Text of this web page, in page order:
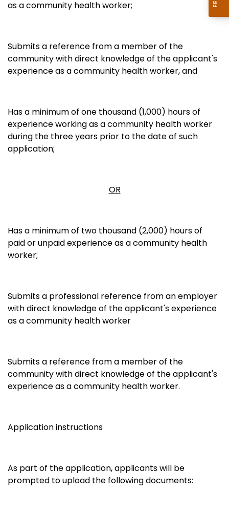
as a community health worker;
Submits a reference from a member of the
community with direct knowledge of the applicant's
experience as a community health worker, and
Has a minimum of one thousand (1,000) hours of
experience working as a community health worker
during the three years prior to the date of such
application;
OR
Has a minimum of two thousand (2,000) hours of
paid or unpaid experience as a community health
worker;
Submits a professional reference from an employer
with direct knowledge of the applicant's experience
as a community health worker
Submits a reference from a member of the
community with direct knowledge of the applicant's
experience as a community health worker.
Application instructions
As part of the application, applicants will be
prompted to upload the following documents: